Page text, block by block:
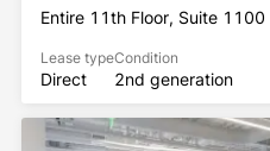
Entire 11th Floor, Suite 1100
Lease type
Direct
Condition
2nd generation